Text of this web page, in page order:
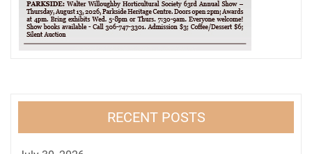
RECENT POSTS